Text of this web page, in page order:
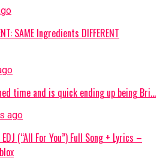
SAME Ingredients DIFFERENT
time and is quick ending up being Bri…
ago
(“All For You”) Full Song + Lyrics –